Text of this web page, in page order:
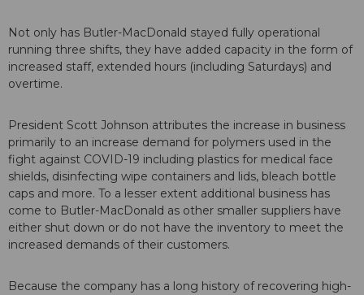
Not only has Butler-MacDonald stayed fully operational
running three shifts, they have added capacity in the form of
increased staff, extended hours (including Saturdays) and
overtime.
President Scott Johnson attributes the increase in business
primarily to an increase demand for polymers used in the
fight against COVID-19 including plastics for medical face
shields, disinfecting wipe containers and lids, bleach bottle
caps and more. To a lesser extent additional business has
come to Butler-MacDonald as other smaller suppliers have
either shut down or do not have the inventory to meet the
increased demands of their customers.
Because the company has a long history of recovering high-